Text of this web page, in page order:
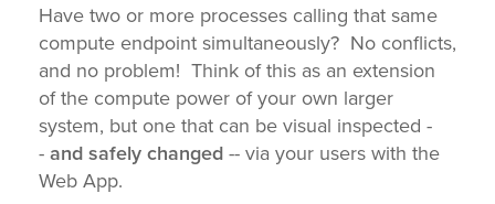
Have two or more processes calling that same
compute endpointsimultaneously? No conflicts,
and no problem! Think of this as an extension
of the compute power of your own larger
system, but one that can be visual inspected -
-and safely changed-- via your users with the
Web App.